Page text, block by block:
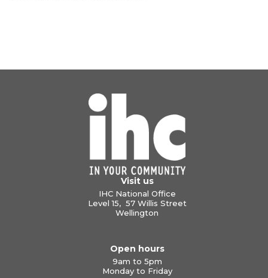
Visit us
IHC National Office
Level 15, 57 Willis Street
Wellington
Open hours
9am to 5pm
Monday to Friday